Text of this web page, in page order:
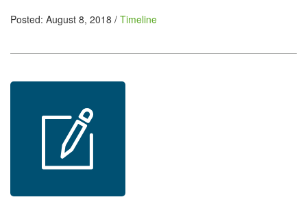
Posted: August 8, 2018 / Timeline